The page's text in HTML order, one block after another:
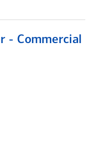
- Commercial